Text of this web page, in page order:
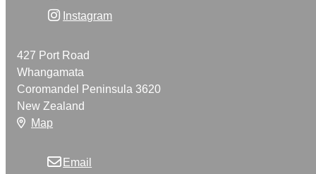
Instagram
427 Port Road
Whangamata
Coromandel Peninsula 3620
New Zealand
Map
Email